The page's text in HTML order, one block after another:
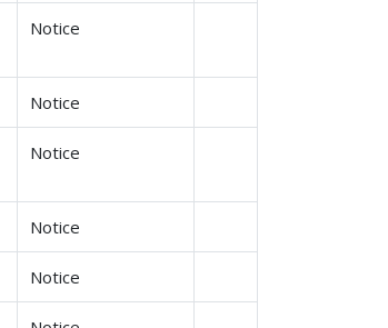
Notice
Notice
Notice
Notice
Notice